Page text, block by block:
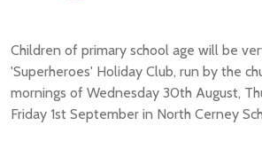
Children of primary school age will be
'Superheroes' Holiday Club, run by the
mornings of Wednesday 30th August,
Friday 1st September in North Cerney